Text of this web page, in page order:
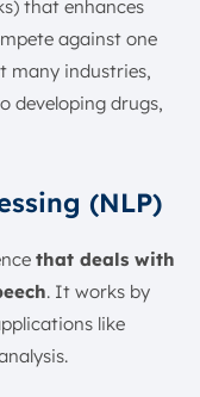
that enhances
against one
many industries,
developing drugs,
(NLP)
that deals with
. It works by
like